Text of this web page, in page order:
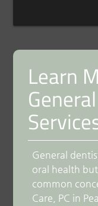
Learn
General
oral health
common
Care, PC in